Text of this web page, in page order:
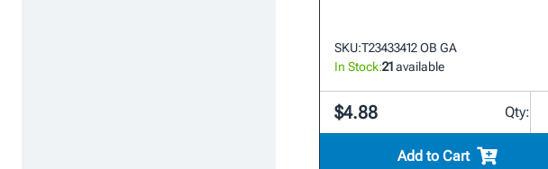
SKU:T23433412 OB GA
In Stock:21available
$4.88 Qty:
Add to Cart